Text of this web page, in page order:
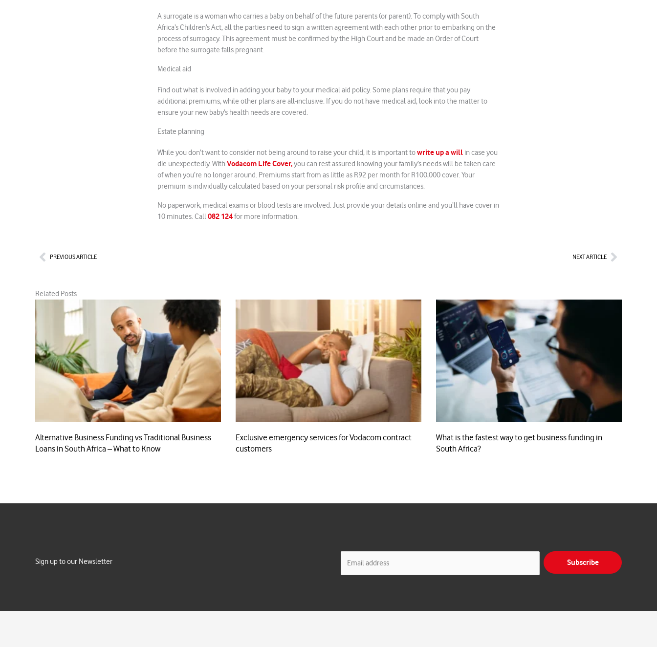
A surrogate is a woman who carries a baby on behalf of the future parents (or parent). To comply with South
Africa’s Children’s Act, all the parties need to sign a written agreement with each other prior to embarking on the
process of surrogacy. This agreement must be confirmed by the High Court and be made an Order of Court
before the surrogate falls pregnant.
Medical aid
Find out what is involved in adding your baby to your medical aid policy. Some plans require that you pay
additional premiums, while other plans are all-inclusive. If you do not have medical aid, look into the matter to
ensure your new baby’s health needs are covered.
Estate planning
While you don’t want to consider not being around to raise your child, it is important towrite up a will in case you
die unexpectedly. WithVodacom Life Cover,you can rest assured knowing your family’s needs will be taken care
of when you’re no longer around. Premiums start from as little as R92 per month for R100,000 cover. Your
premium is individually calculated based on your personal risk profile and circumstances.
No paperwork, medical exams or blood tests are involved. Just provide your details online and you’ll have cover in
10 minutes. Call082 124for more information.
PrevPREVIOUS ARTICLE NEXT ARTICLENext
Related Posts
Alternative Business Funding vs Traditional Business
Loans in South Africa – What to Know
Exclusive emergency services for Vodacom contract
customers
What is the fastest way to get business funding in
South Africa?
Sign up to our Newsletter
*
Subscribe